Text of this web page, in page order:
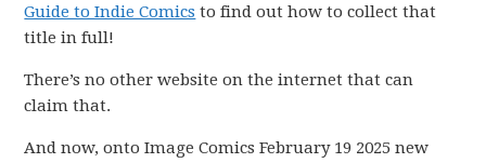
Guide to Indie Comics to find out how to collect that
title in full!
There’s no other website on the internet that can
claim that.
And now, onto Image Comics February 19 2025 new